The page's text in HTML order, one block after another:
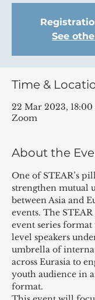
See
Time &
22 Mar 2023, 18:00
Zoom
About the
One of STEAR’s
strengthen mutual
between Asia and
events. The
event series
level speakers
umbrella of
across Eurasia to
youth audience in
format.